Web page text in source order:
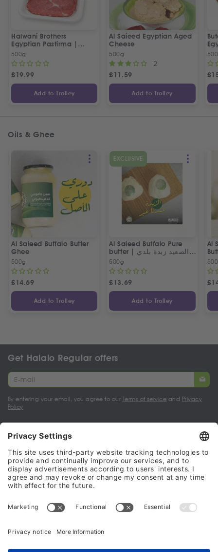
Halwani Brothers
Egyptian Pastirma |
بسطرمة حلواني إخوان
500g
£19.99
Add to Trolley
Al Saieed Egyptian Aged
Cheese
500g
2
£11.59
Add to Trolley
£
Oils & Ghee
Al Saieed Buffalo Butter
Ghee
500g
£14.69
Add to Trolley
EXCLUSIVE
Al Saieed Buffalo Pure
butter | ع الصعيد زبدة بلدي
جاموسي طبيعي
500g
£13.69
Add to Trolley
Al
£
Get Halalo Regular offers
By entering your email, you agree to our Terms of service and Privacy
Policy
My account
Halalo Sellers & Partners
Halalo